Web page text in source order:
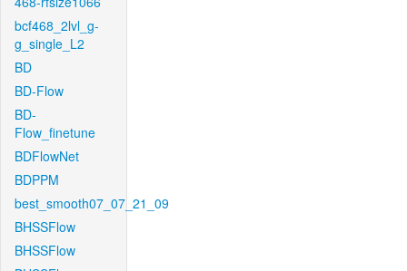
bcf468_2lvl_g-
g_single_L2
BD
BD-Flow
BD-
Flow_finetune
BDFlowNet
BDPPM
best_smooth07_07_21_09
BHSSFlow
BHSSFlow